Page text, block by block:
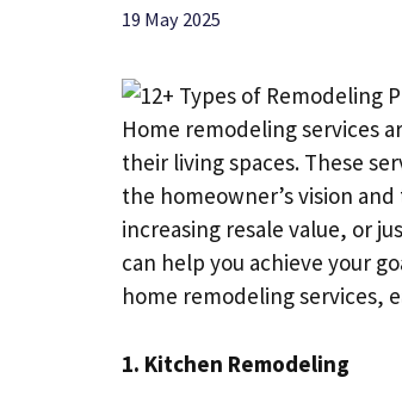
19 May 2025
Home remodeling services
their living spaces. These
the homeowner’s vision
increasing resale value, or
can help you achieve your
home remodeling services,
1. Kitchen Remodeling